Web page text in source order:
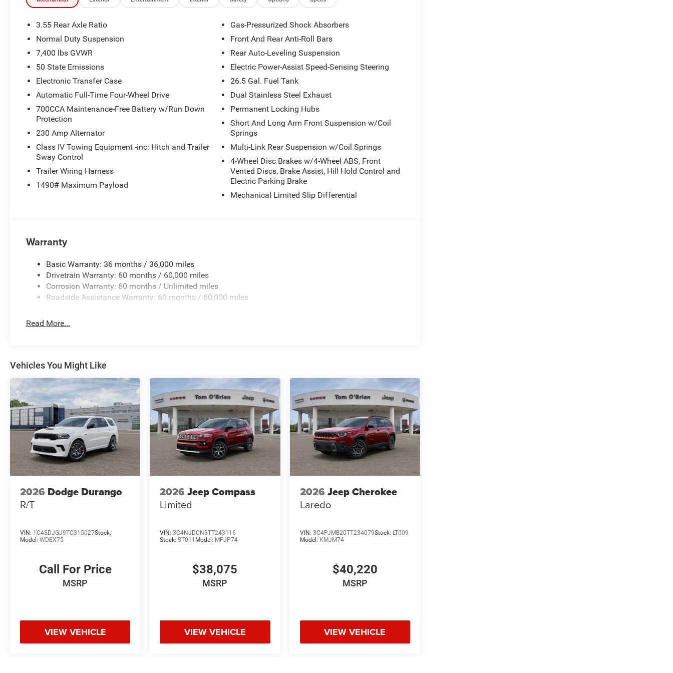
a Straight 6 Cylinder Engine with 420 HP at 5200 RPM*. Approx. Original Base Sticker Price: $78,000*.
Huge Selection - Low Prices - Award Winning Service.Let our Family work for you - Since 1933!
Pricing analysis performed on 6/27/2026. Horsepower calculations based on trim engine configuration.
Please confirm the accuracy of the included equipment by calling us prior to purchase.
3.55 Rear Axle Ratio
Normal Duty Suspension
7,400 lbs GVWR
50 State Emissions
Electronic Transfer Case
Automatic Full-Time Four-Wheel Drive
700CCA Maintenance-Free Battery w/Run Down
Protection
230 Amp Alternator
Class IV Towing Equipment -inc: Hitch and Trailer
Sway Control
Trailer Wiring Harness
1490# Maximum Payload
Gas-Pressurized Shock Absorbers
Front And Rear Anti-Roll Bars
Rear Auto-Leveling Suspension
Electric Power-Assist Speed-Sensing Steering
26.5 Gal. Fuel Tank
Dual Stainless Steel Exhaust
Permanent Locking Hubs
Short And Long Arm Front Suspension w/Coil
Springs
Multi-Link Rear Suspension w/Coil Springs
4-Wheel Disc Brakes w/4-Wheel ABS, Front
Vented Discs, Brake Assist, Hill Hold Control and
Electric Parking Brake
Mechanical Limited Slip Differential
Warranty
Basic Warranty: 36 months / 36,000 miles
Drivetrain Warranty: 60 months / 60,000 miles
Corrosion Warranty: 60 months / Unlimited miles
Roadside Assistance Warranty: 60 months / 60,000 miles
Read More...
Vehicles You Might Like
2026 Dodge Durango
R/T
VIN: 1C4SDJGJ9TC315027Stock:
Model: WDEX75
Call For Price
MSRP
VIEW VEHICLE
2026 Jeep Compass
Limited
VIN:3C4NJDCN3TT243116
Stock:ST011 Model: MPJP74
$38,075
MSRP
VIEW VEHICLE
2026 Jeep Cherokee
Laredo
VIN: 3C4PJMB20TT234079Stock: LT009
Model: KMJM74
$40,220
MSRP
VIEW VEHICLE